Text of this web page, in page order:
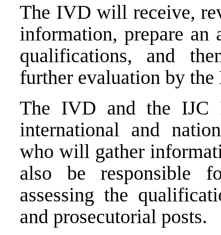
The IVD will receive,
information, prepare an
qualifications, and
further evaluation by the
The IVD and the IJC
international and
who will gather
also be responsible
assessing the
and prosecutorial posts.